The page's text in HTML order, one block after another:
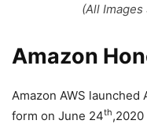
(All Images
Amazon
Amazon AWS
form on June 24th